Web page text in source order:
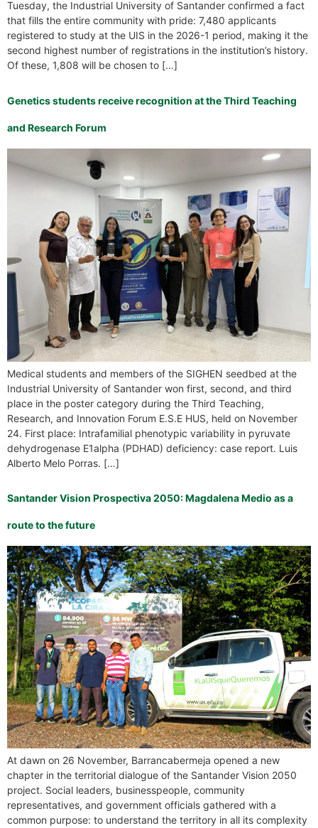
Tuesday, the Industrial University of Santander confirmed a fact
that fills the entire community with pride: 7,480 applicants
registered to study at the UIS in the 2026-1 period, making it the
second highest number of registrations in the institution’s history.
Of these, 1,808 will be chosen to […]
Genetics students receive recognition at the Third Teaching
and Research Forum
Medical students and members of the SIGHEN seedbed at the
Industrial University of Santander won first, second, and third
place in the poster category during the Third Teaching,
Research, and Innovation Forum E.S.E HUS, held on November
24. First place: Intrafamilial phenotypic variability in pyruvate
dehydrogenase E1alpha (PDHAD) deficiency: case report. Luis
Alberto Melo Porras. […]
Santander Vision Prospectiva 2050: Magdalena Medio as a
route to the future
At dawn on 26 November, Barrancabermeja opened a new
chapter in the territorial dialogue of the Santander Vision 2050
project. Social leaders, businesspeople, community
representatives, and government officials gathered with a
common purpose: to understand the territory in all its complexity